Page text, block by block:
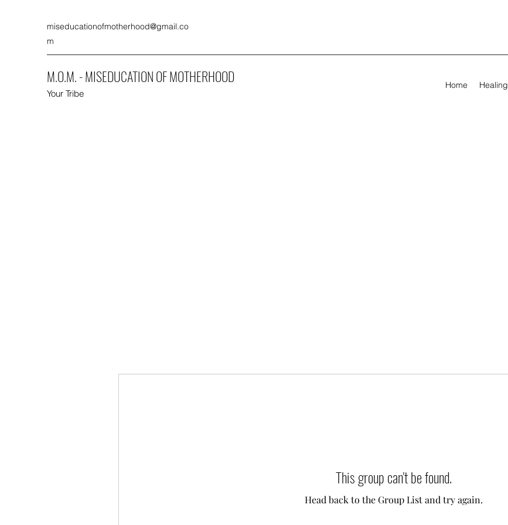
miseducationofmotherhood@gmail.co
m
M.O.M. - MISEDUCATION OF MOTHERHOOD
Your Tribe
Home Healing
This group can't be found.
Head back to the Group List and try again.